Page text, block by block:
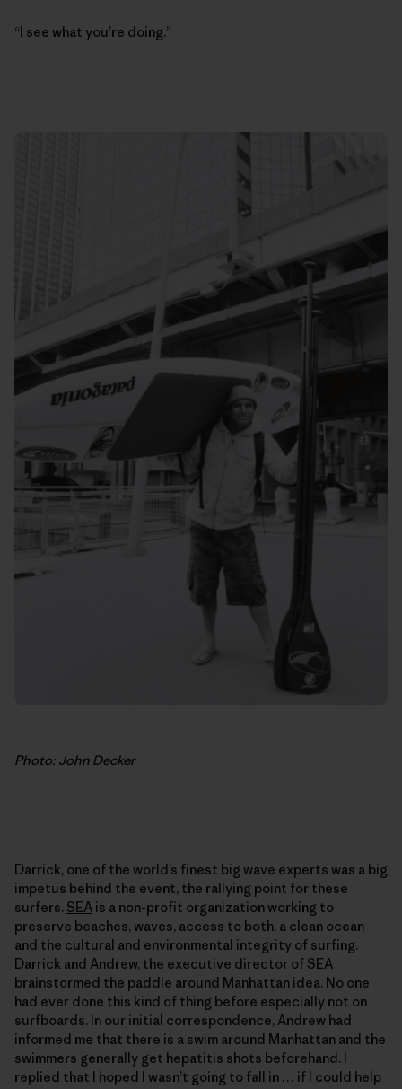
“I see what you’re doing.”
Photo: John Decker
Darrick, one of the world’s finest big wave experts was a big
impetus behind the event, the rallying point for these
surfers. SEA is a non-profit organization working to
preserve beaches, waves, access to both, a clean ocean
and the cultural and environmental integrity of surfing.
Darrick and Andrew, the executive director of SEA
brainstormed the paddle around Manhattan idea. No one
had ever done this kind of thing before especially not on
surfboards. In our initial correspondence, Andrew had
informed me that there is a swim around Manhattan and the
swimmers generally get hepatitis shots beforehand. I
replied that I hoped I wasn’t going to fall in … if I could help